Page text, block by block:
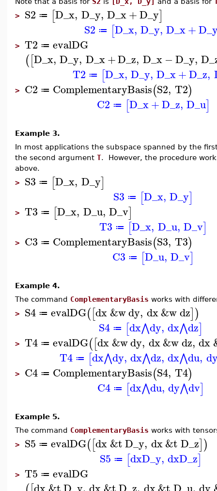
> S2 ≔ [D_x, D_y, D_x+D_y]
S2 ≔ [D_x, D_y, D_x+
> T2 ≔ evalDG
([D_x, D_y, D_x+D_z, D_x−D_y,
T2 ≔ [D_x, D_y, D_x+D_z,
> C2 ≔ ComplementaryBasis(S2, T2)
C2 ≔ [D_x+D_z, D_u]
Example 3.
In most applications the subspace spanned by the
the second argument T. However, the procedure
above.
> S3 ≔ [D_x, D_y]
S3 ≔ [D_x, D_y]
> T3 ≔ [D_x, D_u, D_v]
T3 ≔ [D_x, D_u, D_v]
> C3 ≔ ComplementaryBasis(S3, T3)
C3 ≔ [D_u, D_v]
Example 4.
The command ComplementaryBasis works with
> S4 ≔ evalDG([dx&wdy, dx&wdz])
S4 ≔ [dx⋀dy, dx⋀dz]
> T4 ≔ evalDG([dx&wdy, dx&wdz, dx
T4 ≔ [dx⋀dy, dx⋀dz, dx⋀du,
> C4 ≔ ComplementaryBasis(S4, T4)
C4 ≔ [dx⋀du, dy⋀dv]
Example 5.
The command ComplementaryBasis works with
> S5 ≔ evalDG([dx&tD_y, dx&tD_z])
S5 ≔ [dxD_y, dxD_z]
> T5 ≔ evalDG